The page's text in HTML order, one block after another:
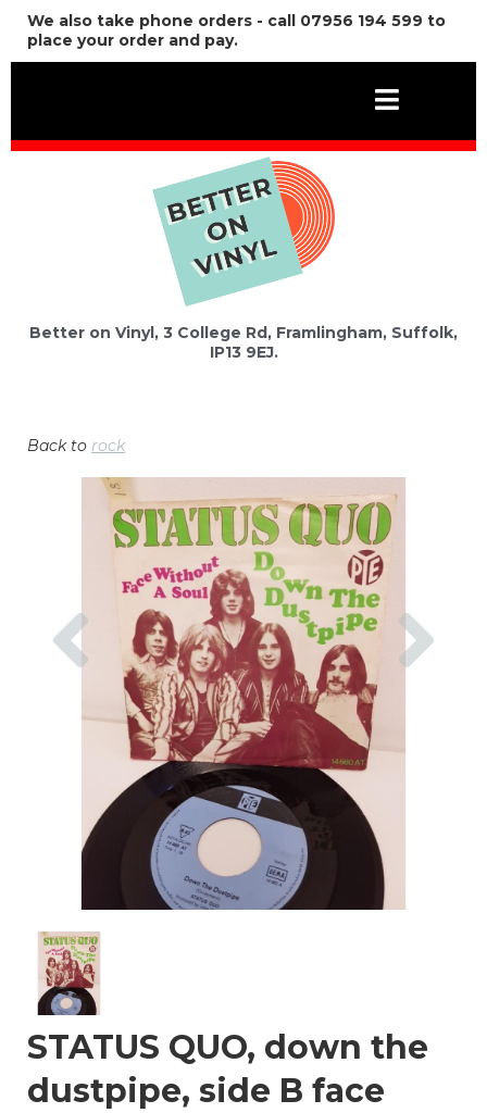
We also take phone orders - call 07956 194 599 to
place your order and pay.
Better on Vinyl, 3 College Rd, Framlingham, Suffolk,
IP13 9EJ.
Back to rock
Previous
STATUS QUO, down the
dustpipe, side B face